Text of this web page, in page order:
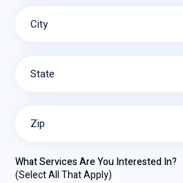
City
State
Zip
What Services Are You Interested In?
(Select All That Apply)